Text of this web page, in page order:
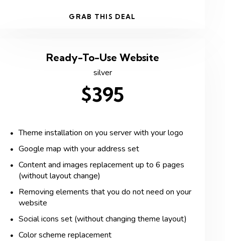
GRAB THIS DEAL
Ready-To-Use Website
silver
$395
Theme installation on you server with your logo
Google map with your address set
Content and images replacement up to 6 pages
(without layout change)
Removing elements that you do not need on your
website
Social icons set (without changing theme layout)
Color scheme replacement